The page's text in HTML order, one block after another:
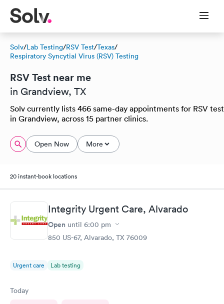
Solv/Lab Testing/RSV Test/Texas/
Respiratory Syncytial Virus (RSV) Testing
RSV Test near me
in Grandview, TX
Solv currently lists 466 same-day appointments for RSV test
in Grandview, across 15 partner clinics.
Open Now More
20 instant-book locations
Integrity Urgent Care, Alvarado
Open until 6:00 pm
850 US-67, Alvarado, TX 76009
Urgent care Lab testing
Today